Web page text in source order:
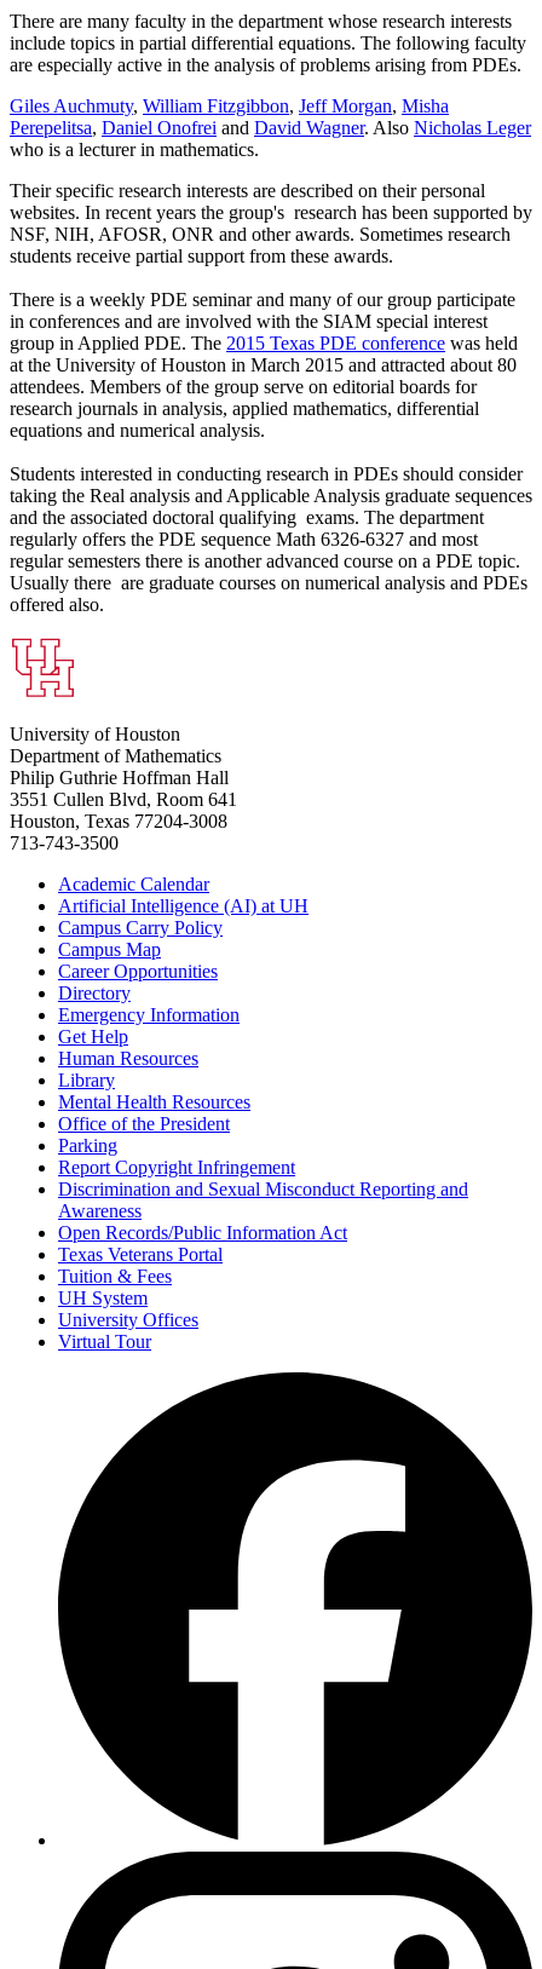
There are many faculty in the department whose research interests
include topics in partial differential equations. The following faculty
are especially active in the analysis of problems arising from PDEs.
Giles Auchmuty, William Fitzgibbon, Jeff Morgan, Misha
Perepelitsa, Daniel Onofrei and David Wagner. Also Nicholas Leger
who is a lecturer in mathematics.
Their specific research interests are described on their personal
websites. In recent years the group's research has been supported by
NSF, NIH, AFOSR, ONR and other awards. Sometimes research
students receive partial support from these awards.
There is a weekly PDE seminar and many of our group participate
in conferences and are involved with the SIAM special interest
group in Applied PDE. The 2015 Texas PDE conference was held
at the University of Houston in March 2015 and attracted about 80
attendees. Members of the group serve on editorial boards for
research journals in analysis, applied mathematics, differential
equations and numerical analysis.
Students interested in conducting research in PDEs should consider
taking the Real analysis and Applicable Analysis graduate sequences
and the associated doctoral qualifying exams. The department
regularly offers the PDE sequence Math 6326-6327 and most
regular semesters there is another advanced course on a PDE topic.
Usually there are graduate courses on numerical analysis and PDEs
offered also.
University of Houston
Department of Mathematics
Philip Guthrie Hoffman Hall
3551 Cullen Blvd, Room 641
Houston, Texas 77204-3008
713-743-3500
Academic Calendar
Artificial Intelligence (AI) at UH
Campus Carry Policy
Campus Map
Career Opportunities
Directory
Emergency Information
Get Help
Human Resources
Library
Mental Health Resources
Office of the President
Parking
Report Copyright Infringement
Discrimination and Sexual Misconduct Reporting and
Awareness
Open Records/Public Information Act
Texas Veterans Portal
Tuition & Fees
UH System
University Offices
Virtual Tour